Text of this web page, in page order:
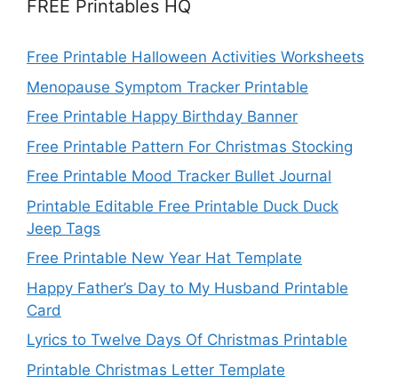
FREE Printables HQ
Free Printable Halloween Activities Worksheets
Menopause Symptom Tracker Printable
Free Printable Happy Birthday Banner
Free Printable Pattern For Christmas Stocking
Free Printable Mood Tracker Bullet Journal
Printable Editable Free Printable Duck Duck
Jeep Tags
Free Printable New Year Hat Template
Happy Father’s Day to My Husband Printable
Card
Lyrics to Twelve Days Of Christmas Printable
Printable Christmas Letter Template